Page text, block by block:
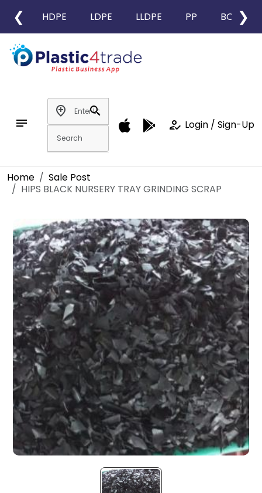
❮ HDPE LDPE LLDPE PP BOPP
❯
notes
add_location
search
how_to_reg Login / Sign-Up
Home
Sale Post
HIPS BLACK NURSERY TRAY GRINDING SCRAP